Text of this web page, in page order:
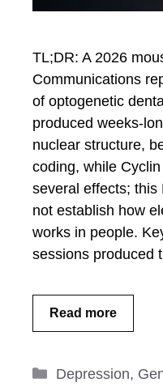
TL;DR: A 2026
Communications
of optogenetic
produced weeks-
nuclear structure,
coding, while
several effects; this
not establish how
works in people.
sessions produced
Read more
Categories
Depression,